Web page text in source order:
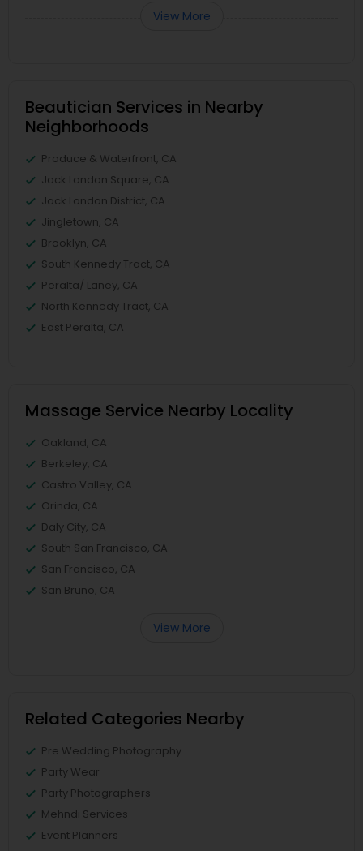
View More
Beautician Services in Nearby
Neighborhoods
Produce & Waterfront, CA
Jack London Square, CA
Jack London District, CA
Jingletown, CA
Brooklyn, CA
South Kennedy Tract, CA
Peralta/ Laney, CA
North Kennedy Tract, CA
East Peralta, CA
Massage Service Nearby Locality
Oakland, CA
Berkeley, CA
Castro Valley, CA
Orinda, CA
Daly City, CA
South San Francisco, CA
San Francisco, CA
San Bruno, CA
View More
Related Categories Nearby
Pre Wedding Photography
Party Wear
Party Photographers
Mehndi Services
Event Planners